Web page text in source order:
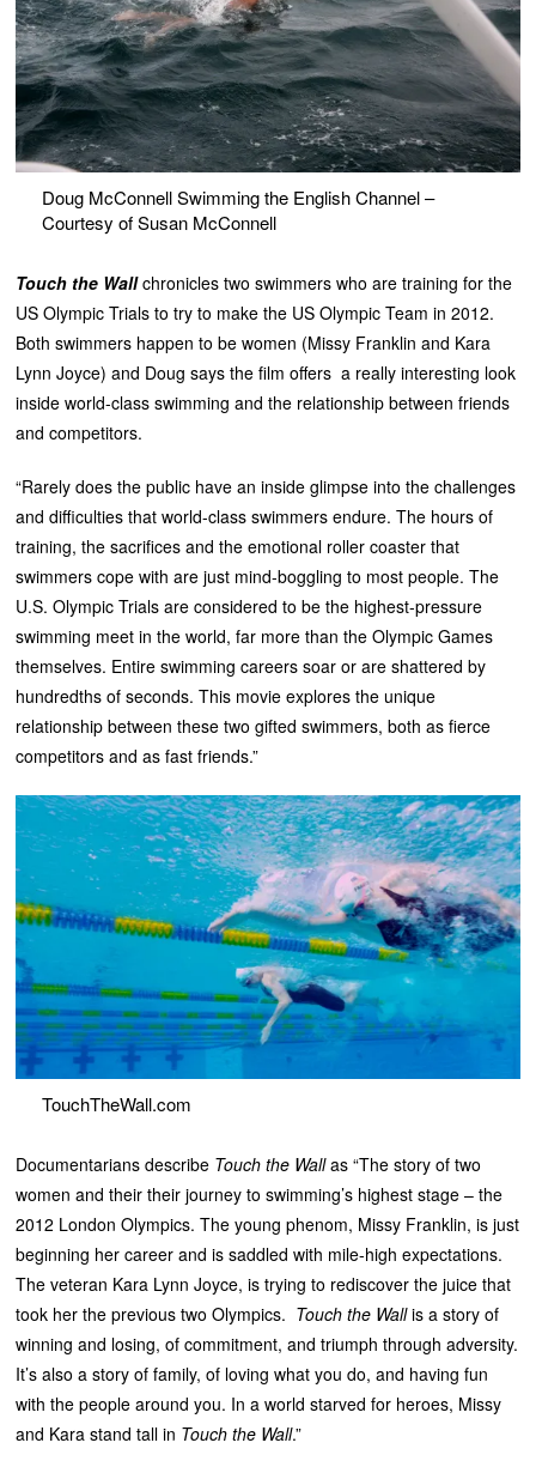
Doug McConnell Swimming the English Channel –
Courtesy of Susan McConnell
Touch the Wallchronicles two swimmers who are training for the
US Olympic Trials to try to make the US Olympic Team in 2012.
Both swimmers happen to be women (Missy Franklin and Kara
Lynn Joyce) and Doug says the film offers a really interesting look
inside world-class swimming and the relationship between friends
and competitors.
“Rarely does the public have an inside glimpse into the challenges
and difficulties that world-class swimmers endure. The hours of
training, the sacrifices and the emotional roller coaster that
swimmers cope with are just mind-boggling to most people. The
U.S. Olympic Trials are considered to be the highest-pressure
swimming meet in the world, far more than the Olympic Games
themselves. Entire swimming careers soar or are shattered by
hundredths of seconds. This movie explores the unique
relationship between these two gifted swimmers, both as fierce
competitors and as fast friends.”
TouchTheWall.com
Documentarians describe Touch the Wallas “The story of two
women and their their journey to swimming’s highest stage – the
2012 London Olympics. The young phenom, Missy Franklin, is just
beginning her career and is saddled with mile-high expectations.
The veteran Kara Lynn Joyce, is trying to rediscover the juice that
took her the previous two Olympics. Touch the Wallis a story of
winning and losing, of commitment, and triumph through adversity.
It’s also a story of family, of loving what you do, and having fun
with the people around you. In a world starved for heroes, Missy
and Kara stand tall in Touch the Wall.”